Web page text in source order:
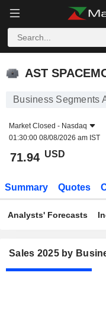
AST
AST
Business Segments
Market Closed - Nasdaq
01:30:00 08/08/2026 am IST
71.94 USD
Summary Quotes
Analysts' Forecasts
Sales 2025 by